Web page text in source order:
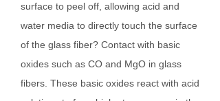
surface to peel off, allowing acid and
water media to directly touch the surface
of the glass fiber? Contact with basic
oxides such as CO and MgO in glass
fibers. These basic oxides react with acid